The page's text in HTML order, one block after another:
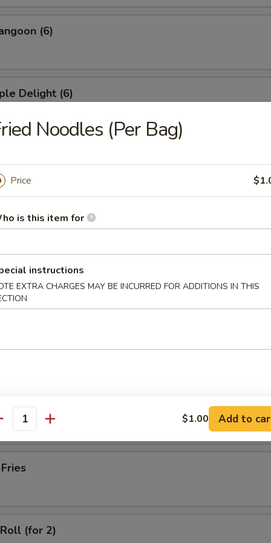
(6)
Delight (6)
Dumplings
(for 2)
with Meat (10)
Spare Ribs
(for 2)
Noodles (Per Bag)
Price
is this item for
instructions
EXTRA CHARGES MAY BE INCURRED FOR ADDITIONS IN THIS
$1.00 Add to